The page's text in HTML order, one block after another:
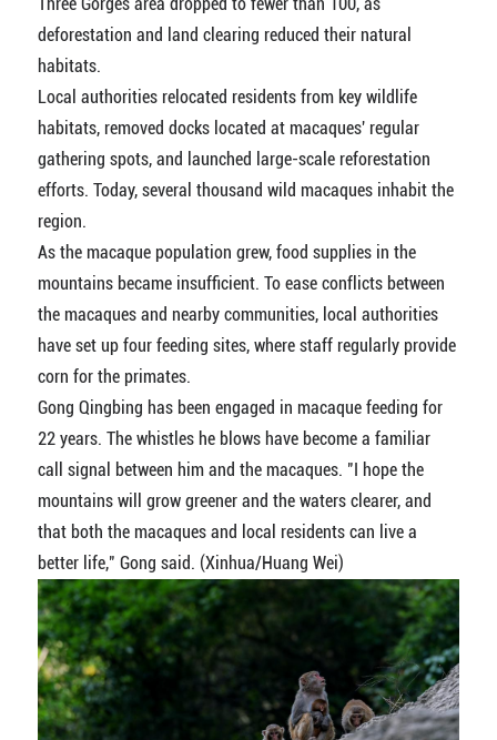
deforestation and land clearing reduced their natural
habitats.
Local authorities relocated residents from key wildlife
habitats, removed docks located at macaques' regular
gathering spots, and launched large-scale reforestation
efforts. Today, several thousand wild macaques inhabit the
region.
As the macaque population grew, food supplies in the
mountains became insufficient. To ease conflicts between
the macaques and nearby communities, local authorities
have set up four feeding sites, where staff regularly provide
corn for the primates.
Gong Qingbing has been engaged in macaque feeding for
22 years. The whistles he blows have become a familiar
call signal between him and the macaques. "I hope the
mountains will grow greener and the waters clearer, and
that both the macaques and local residents can live a
better life," Gong said. (Xinhua/Huang Wei)